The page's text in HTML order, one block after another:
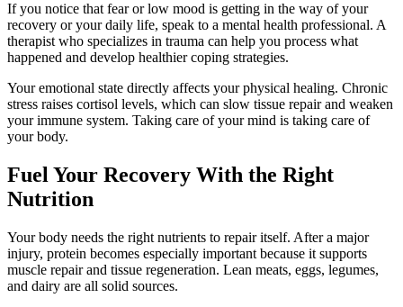
If you notice that fear or low mood is getting in the way of your
recovery or your daily life, speak to a mental health professional. A
therapist who specializes in trauma can help you process what
happened and develop healthier coping strategies.
Your emotional state directly affects your physical healing. Chronic
stress raises cortisol levels, which can slow tissue repair and weaken
your immune system. Taking care of your mind is taking care of
your body.
Fuel Your Recovery With the Right
Nutrition
Your body needs the right nutrients to repair itself. After a major
injury, protein becomes especially important because it supports
muscle repair and tissue regeneration. Lean meats, eggs, legumes,
and dairy are all solid sources.